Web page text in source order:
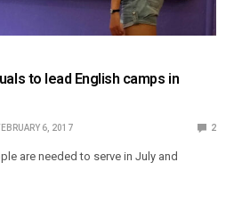
to lead English camps in
6, 2017 2
are needed to serve in July and